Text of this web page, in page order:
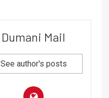
Dumani Mail
See author's posts